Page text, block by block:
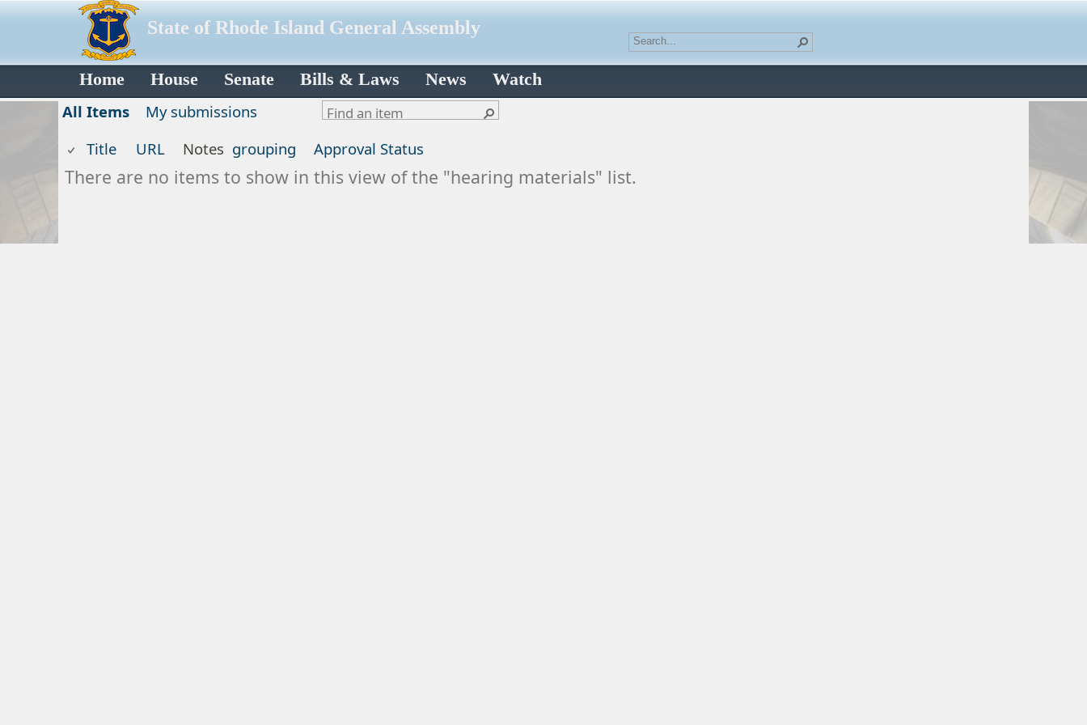
State of Rhode Island General Assembly
Home House Senate Bills & Laws News Watch
All Items
My submissions
Title
URL Notes grouping Approval Status
There are no items to show in this view of the "hearing materials" list.